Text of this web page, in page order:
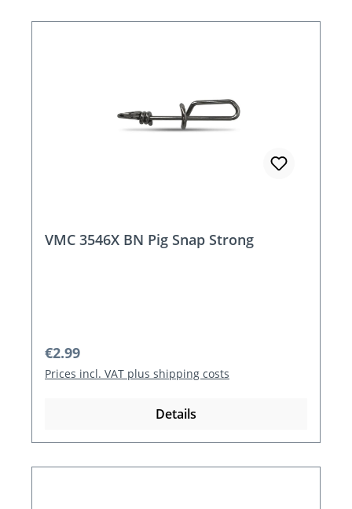
VMC 3546X BN Pig Snap Strong
Regular price:
€2.99
Prices incl. VAT plus shipping costs
Details